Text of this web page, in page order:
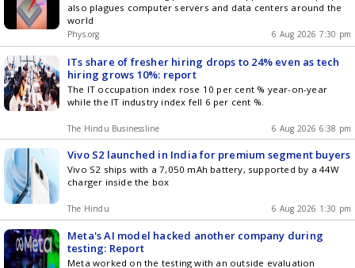
also plagues computer servers and data centers around the
world
Phys.org 6 Aug 2026 7:30 pm
ITs share of fresher hiring drops to 24% even as tech
hiring grows 10%: report
The IT occupation index rose 10 per cent % year-on-year
while the IT industry index fell 6 per cent %.
The Hindu Businessline 6 Aug 2026 6:38 pm
Vivo S2 launched in India for premium segment buyers
Vivo S2 ships with a 7,050 mAh battery, supported by a 44W
charger inside the box
The Hindu 6 Aug 2026 1:30 pm
Meta's AI model hacked another company during
testing: Report
Meta worked on the testing with an outside evaluation